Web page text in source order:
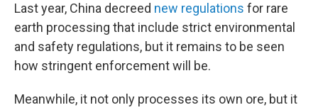
Last year, China decreed new regulations for rare
earth processing that include strict environmental
and safety regulations, but it remains to be seen
how stringent enforcement will be.
Meanwhile, it not only processes its own ore, but it